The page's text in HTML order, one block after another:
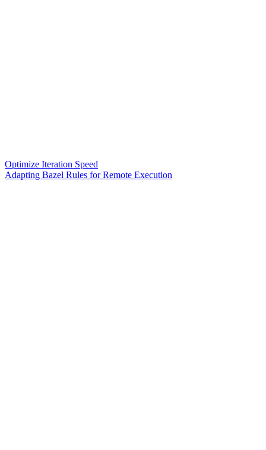
Optimize Iteration Speed
Adapting Bazel Rules for Remote Execution